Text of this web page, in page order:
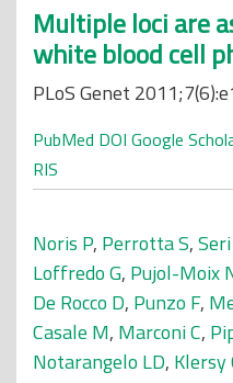
Multiple loci are
white blood cell
PLoS Genet
PubMed DOI Google
RIS
Noris P, Perrotta S,
Loffredo G, Pujol-Moix
De Rocco D, Punzo F,
Casale M, Marconi C,
Notarangelo LD, Klersy